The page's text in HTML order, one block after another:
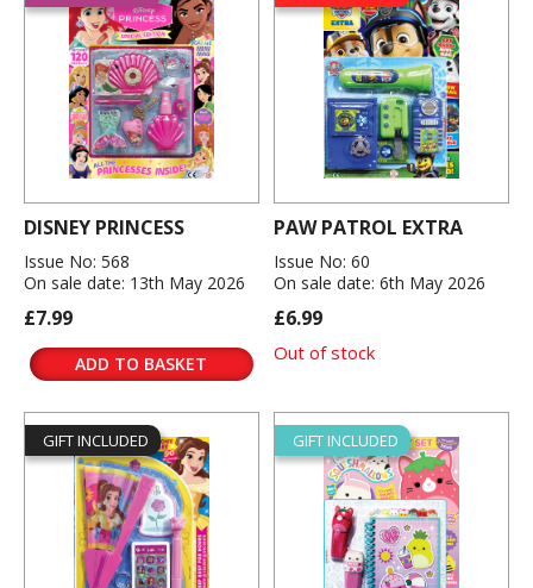
DISNEY PRINCESS
Issue No: 568
On sale date: 13th May 2026
£7.99
ADD TO BASKET
PAW PATROL EXTRA
Issue No: 60
On sale date: 6th May 2026
£6.99
Out of stock
GIFT INCLUDED GIFT INCLUDED